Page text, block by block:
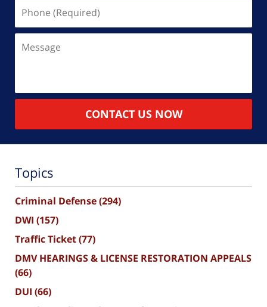
(Required)
CONTACT US NOW
Topics
Criminal Defense(294)
DWI (157)
Traffic Ticket(77)
DMV HEARINGS & LICENSE RESTORATION APPEALS
(66)
DUI (66)